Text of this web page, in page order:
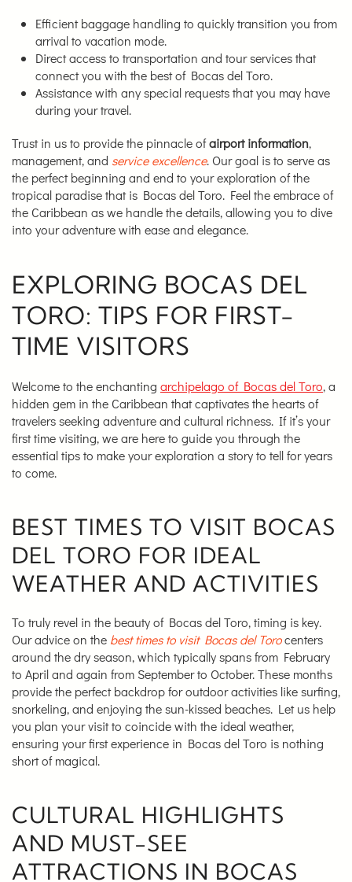
Efficient baggage handling to quickly transition you from
arrival to vacation mode.
Direct access to transportation and tour services that
connect you with the best of Bocas del Toro.
Assistance with any special requests that you may have
during your travel.
Trust in us to provide the pinnacle ofairport information,
management, and service excellence. Our goal is to serve as
the perfect beginning and end to your exploration of the
tropical paradise that is Bocas del Toro. Feel the embrace of
the Caribbean as we handle the details, allowing you to dive
into your adventure with ease and elegance.
EXPLORING BOCAS DEL
TORO: TIPS FOR FIRST-
TIME VISITORS
Welcome to the enchanting archipelago of Bocas del Toro, a
hidden gem in the Caribbean that captivates the hearts of
travelers seeking adventure and cultural richness. If it’s your
first time visiting, we are here to guide you through the
essential tips to make your exploration a story to tell for years
to come.
BEST TIMES TO VISIT BOCAS
DEL TORO FOR IDEAL
WEATHER AND ACTIVITIES
To truly revel in the beauty of Bocas del Toro, timing is key.
Our advice on the best times to visit Bocas del Torocenters
around the dry season, which typically spans from February
to April and again from September to October. These months
provide the perfect backdrop for outdoor activities like surfing,
snorkeling, and enjoying the sun-kissed beaches. Let us help
you plan your visit to coincide with the ideal weather,
ensuring your first experience in Bocas del Toro is nothing
short of magical.
CULTURAL HIGHLIGHTS
AND MUST-SEE
ATTRACTIONS IN BOCAS